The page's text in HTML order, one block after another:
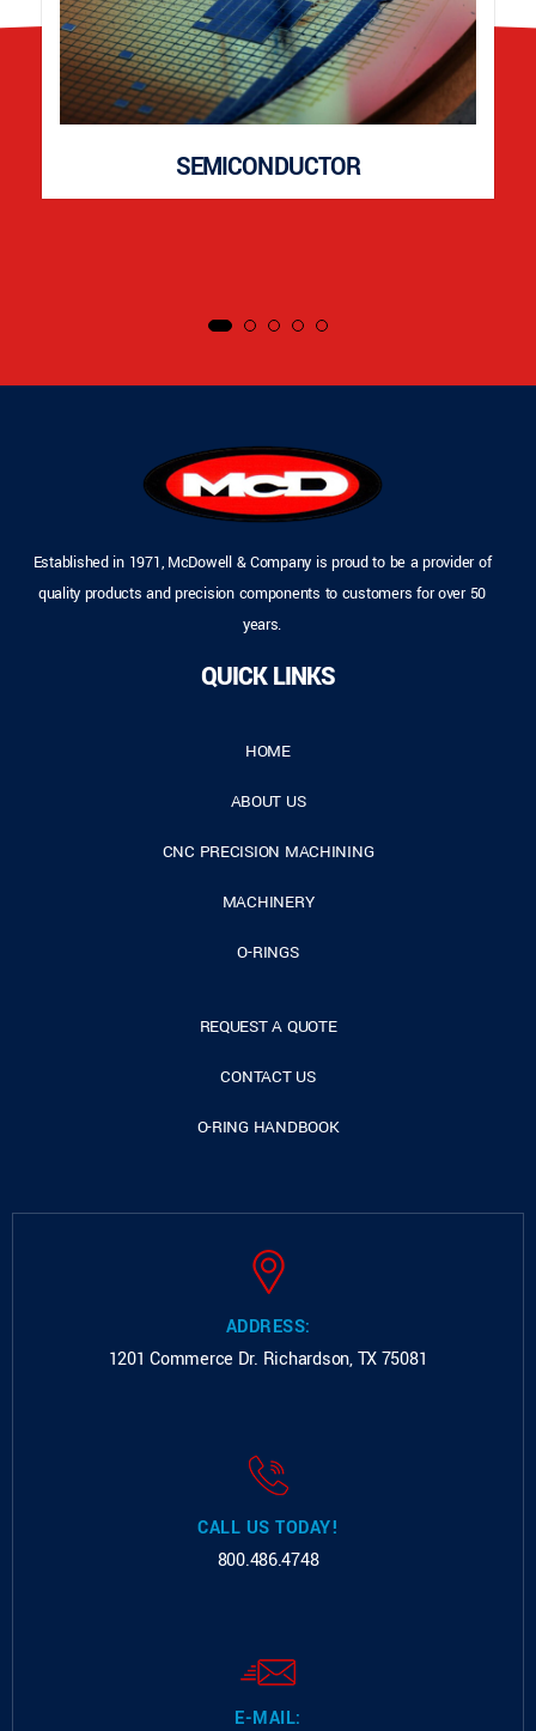
SEMICONDUCTOR
Established in 1971, McDowell & Company is proud to be a provider of
quality products and precision components to customers for over 50
years.
QUICK LINKS
HOME
ABOUT US
CNC PRECISION MACHINING
MACHINERY
O-RINGS
REQUEST A QUOTE
CONTACT US
O-RING HANDBOOK
ADDRESS:
1201 Commerce Dr. Richardson, TX 75081
CALL US TODAY!
800.486.4748
E-MAIL: